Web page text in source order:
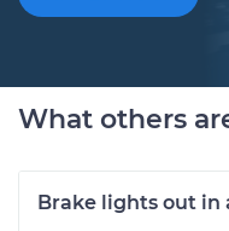
What others
Brake lights out in